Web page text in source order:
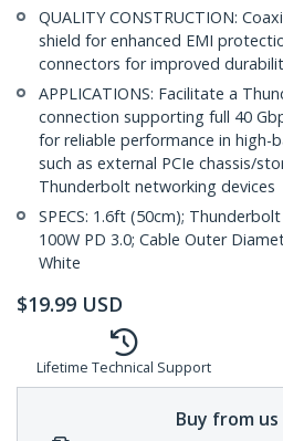
QUALITY CONSTRUCTION:
shield for enhanced EMI
connectors for improved
APPLICATIONS: Facilitate a
connection supporting full 40
for reliable performance in high-
such as external PCIe chassis/
Thunderbolt networking devices
SPECS: 1.6ft (50cm);
100W PD 3.0; Cable Outer
White
$19.99 USD
Lifetime Technical Support
Buy from